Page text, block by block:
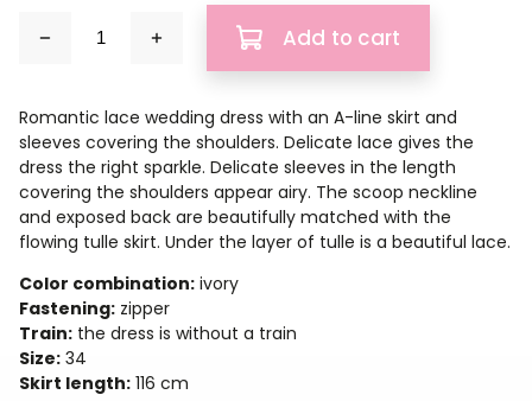
Add to cart
Romantic lace wedding dress with an A-line skirt and
sleeves covering the shoulders. Delicate lace gives the
dress the right sparkle. Delicate sleeves in the length
covering the shoulders appear airy. The scoop neckline
and exposed back are beautifully matched with the
flowing tulle skirt. Under the layer of tulle is a beautiful lace.
Color combination: ivory
Fastening: zipper
Train: the dress is without a train
Size: 34
Skirt length: 116 cm